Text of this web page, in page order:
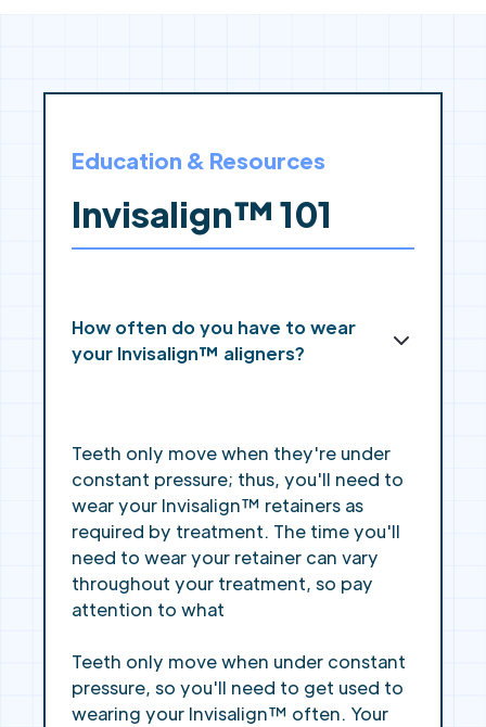
Education & Resources
Invisalign™ 101
How often do you have to wear
your Invisalign™ aligners?
Teeth only move when they're under
constant pressure; thus, you'll need to
wear your Invisalign™ retainers as
required by treatment. The time you'll
need to wear your retainer can vary
throughout your treatment, so pay
attention to what
Teeth only move when under constant
pressure, so you'll need to get used to
wearing your Invisalign™ often. Your